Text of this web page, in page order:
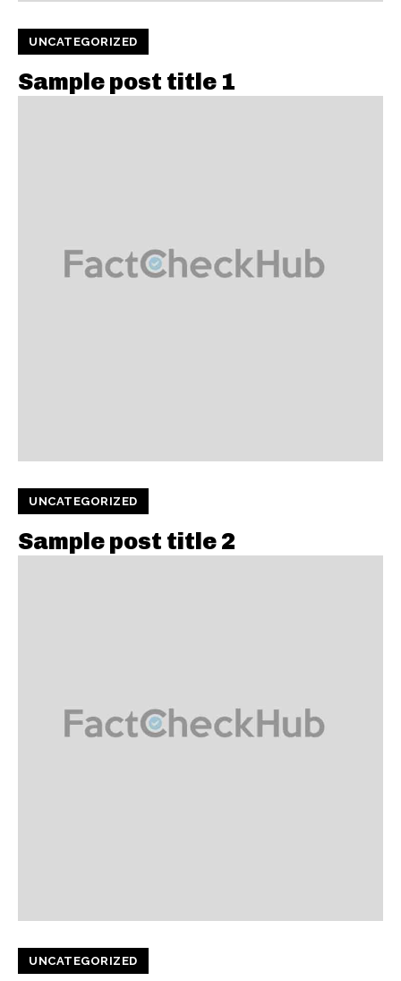
UNCATEGORIZED
Sample post title 1
UNCATEGORIZED
Sample post title 2
UNCATEGORIZED